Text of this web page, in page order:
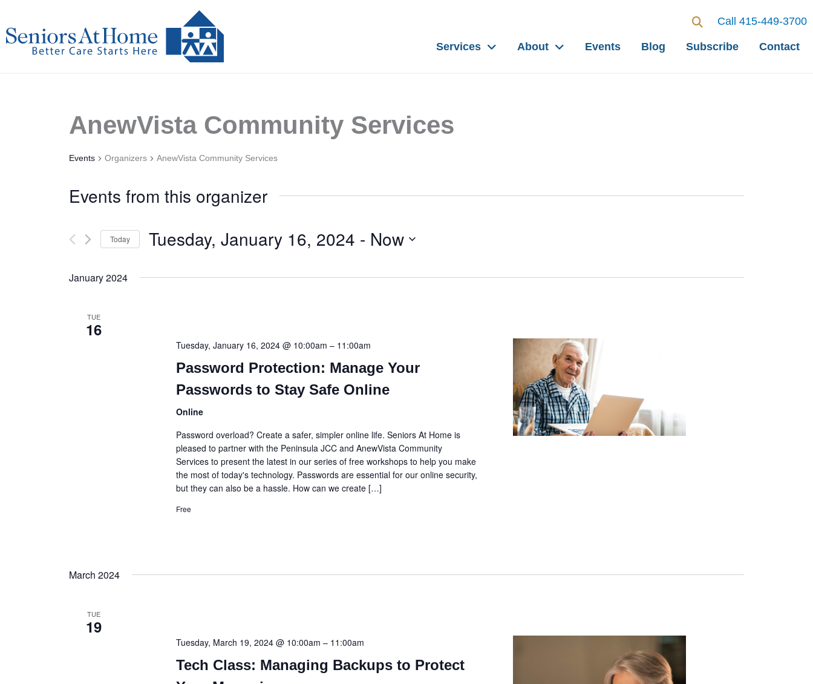
content
Call 415-449-3700
Services About Events Blog Subscribe Contact
AnewVista Community Services
Events Organizers AnewVista Community Services
Events from this organizer
Today Tuesday, January 16, 2024 - Now
January 2024
TUE
16
Tuesday, January 16, 2024 @ 10:00am – 11:00am
Password Protection: Manage Your
Passwords to Stay Safe Online
Online
Password overload? Create a safer, simpler online life. Seniors At Home is
pleased to partner with the Peninsula JCC and AnewVista Community
Services to present the latest in our series of free workshops to help you make
the most of today's technology. Passwords are essential for our online security,
but they can also be a hassle. How can we create […]
Free
March 2024
TUE
19
Tuesday, March 19, 2024 @ 10:00am – 11:00am
Tech Class: Managing Backups to Protect